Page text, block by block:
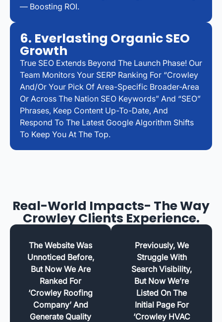
— Boosting ROI.
6. Everlasting Organic SEO
Growth
True SEO Extends Beyond The Launch Phase! Our
Team Monitors Your SERP Ranking For “Crowley
And/or Your Pick Of Area-Specific Broader-Area
Or Across The Nation SEO Keywords” And “SEO”
Phrases, Keep Content Up-To-Date, And
Respond To The Latest Google Algorithm Shifts
To Keep You At The Top.
Real-World Impacts- The Way
Crowley Clients Experience.
The Website Was
Unnoticed Before,
But Now We Are
Ranked For
‘Crowley Roofing
Company’ And
Generate Quality
Previously, We
Struggle With
Search Visibility,
But Now We’re
Listed On The
Initial Page For
‘Crowley HVAC